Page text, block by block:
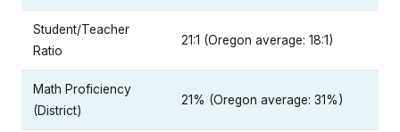
Student/Teacher
Ratio
21:1 (Oregon average: 18:1)
Math Proficiency
(District)
21% (Oregon average: 31%)